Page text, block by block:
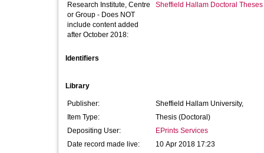
Research Institute, Centre
or Group - Does NOT
include content added
after October 2018:
Sheffield Hallam Doctoral Theses
Identifiers
Library
Publisher:
Sheffield Hallam University,
Item Type:
Thesis (Doctoral)
Depositing User:
EPrints Services
Date record made live:
10 Apr 2018 17:23